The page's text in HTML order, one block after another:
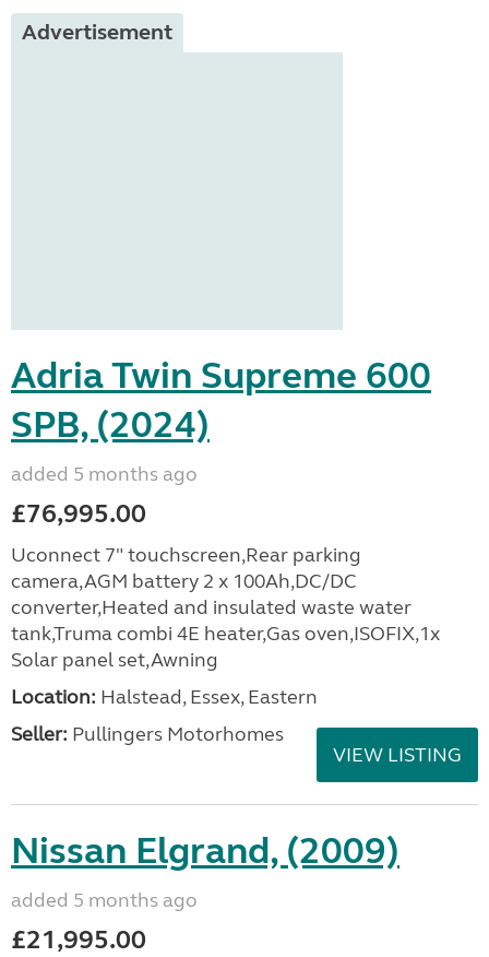
Advertisement
Adria Twin Supreme 600
SPB, (2024)
added 5 months ago
£76,995.00
Uconnect 7" touchscreen,Rear parking
camera,AGM battery 2 x 100Ah,DC/DC
converter,Heated and insulated waste water
tank,Truma combi 4E heater,Gas oven,ISOFIX,1x
Solar panel set,Awning
Location: Halstead, Essex, Eastern
Seller: Pullingers Motorhomes
VIEW LISTING
Nissan Elgrand, (2009)
added 5 months ago
£21,995.00